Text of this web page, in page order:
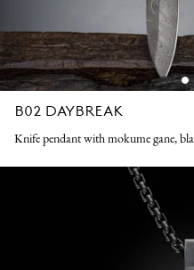
B02 DAYBREAK
Knife pendant with mokume gane,